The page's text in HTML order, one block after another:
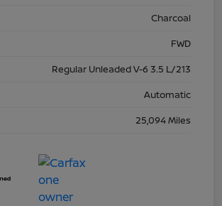
Charcoal
FWD
Regular Unleaded V-6 3.5 L/213
Automatic
25,094 Miles